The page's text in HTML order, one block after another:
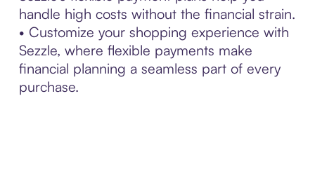
handle high costs without the financial strain.
• Customize your shopping experience with
Sezzle, where flexible payments make
financial planning a seamless part of every
purchase.